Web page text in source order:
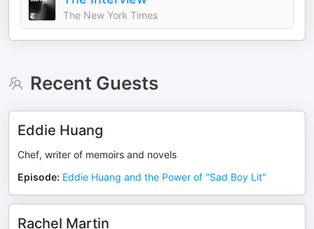
The New York Times
Recent Guests
Eddie Huang
Chef, writer of memoirs and novels
Episode: Eddie Huang and the Power of "Sad Boy Lit"
Rachel Martin